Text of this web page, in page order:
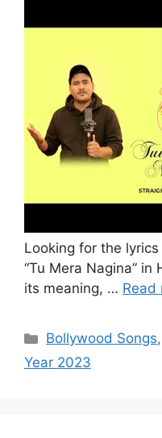
Looking for the
“Tu Mera Nagina” in
its meaning, … Read
Categories
Bollywood Songs,
Year 2023